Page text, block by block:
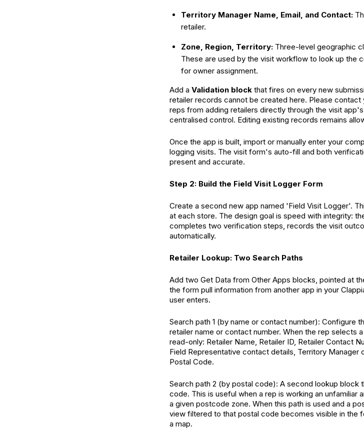
Territory Manager Name, Email, and Contact:
retailer.
Zone, Region, Territory: Three-level geographic
These are used by the visit workflow to look up the
for owner assignment.
Add a Validation block that fires on every new
retailer records cannot be created here. Please
reps from adding retailers directly through the visit
centralised control. Editing existing records remains
Once the app is built, import or manually enter your
logging visits. The visit form's auto-fill and both
present and accurate.
Step 2: Build the Field Visit Logger Form
Create a second new app named 'Field Visit Logger'.
at each store. The design goal is speed with integrity:
completes two verification steps, records the visit
automatically.
Retailer Lookup: Two Search Paths
Add two Get Data from Other Apps blocks, pointed at
the form pull information from another app in your
user enters.
Search path 1 (by name or contact number): Configure
retailer name or contact number. When the rep selects
read-only: Retailer Name, Retailer ID, Retailer Contact
Field Representative contact details, Territory Manager
Postal Code.
Search path 2 (by postal code): A second lookup
code. This is useful when a rep is working an unfamiliar
a given postcode zone. When this path is used and a
view filtered to that postal code becomes visible in the
a map.